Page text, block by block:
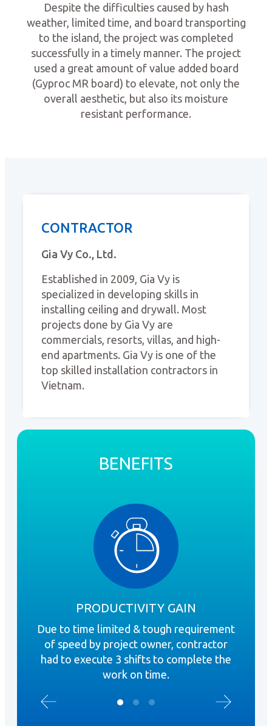
Despite the difficulties caused by hash
weather, limited time, and board transporting
to the island, the project was completed
successfully in a timely manner. The project
used a great amount of value added board
(Gyproc MR board) to elevate, not only the
overall aesthetic, but also its moisture
resistant performance.
CONTRACTOR
Gia Vy Co., Ltd.
Established in 2009, Gia Vy is
specialized in developing skills in
installing ceiling and drywall. Most
projects done by Gia Vy are
commercials, resorts, villas, and high-
end apartments. Gia Vy is one of the
top skilled installation contractors in
Vietnam.
BENEFITS
PRODUCTIVITY GAIN
Due to time limited & tough requirement
of speed by project owner, contractor
had to execute 3 shifts to complete the
work on time.